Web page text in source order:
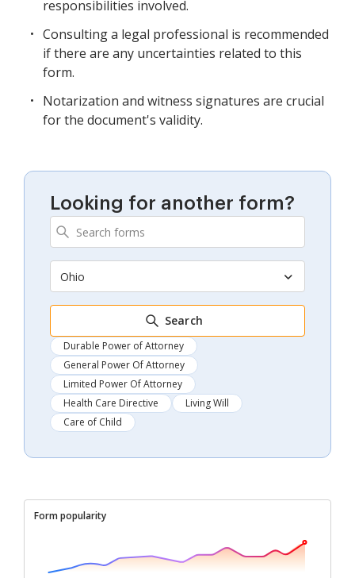
responsibilities involved.
Consulting a legal professional is recommended
if there are any uncertainties related to this
form.
Notarization and witness signatures are crucial
for the document's validity.
Looking for another form?
Ohio
Search
Durable Power of Attorney
General Power Of Attorney
Limited Power Of Attorney
Health Care Directive
Living Will
Care of Child
Form popularity